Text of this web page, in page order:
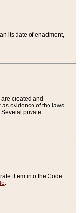
its date of enactment,
created and
as evidence of the laws
private
them into the Code.
.